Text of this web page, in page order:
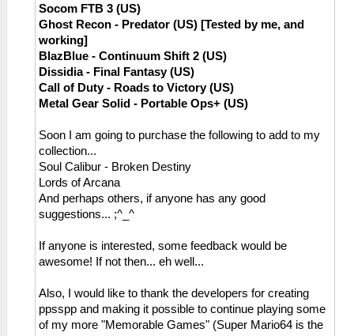
Socom FTB 3 (US)
Ghost Recon - Predator (US) [Tested by me, and
working]
BlazBlue - Continuum Shift 2 (US)
Dissidia - Final Fantasy (US)
Call of Duty - Roads to Victory (US)
Metal Gear Solid - Portable Ops+ (US)
Soon I am going to purchase the following to add to my
collection...
Soul Calibur - Broken Destiny
Lords of Arcana
And perhaps others, if anyone has any good
suggestions... ;^_^
If anyone is interested, some feedback would be
awesome! If not then... eh well...
Also, I would like to thank the developers for creating
ppsspp and making it possible to continue playing some
of my more "Memorable Games" (Super Mario64 is the